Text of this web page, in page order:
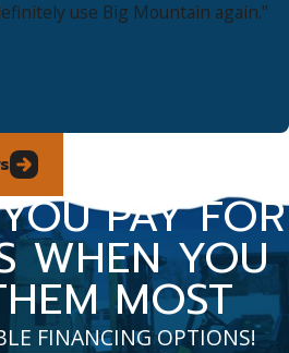
use Big Mountain again."
PAY FOR
WHEN YOU
MOST
FINANCING OPTIONS!